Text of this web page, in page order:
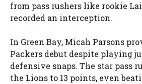
from pass rushers like rookie
recorded an interception.
In Green Bay, Micah Parsons
Packers debut despite playing
defensive snaps. The star pass
the Lions to 13 points, even